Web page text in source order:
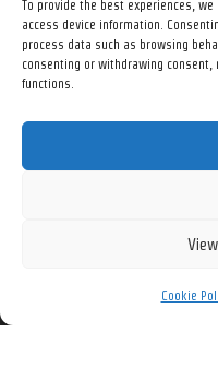
To provide the best experiences,
access device information.
process data such as browsing
consenting or withdrawing consent,
functions.
Cookie
Follow me
All prices in Canadian